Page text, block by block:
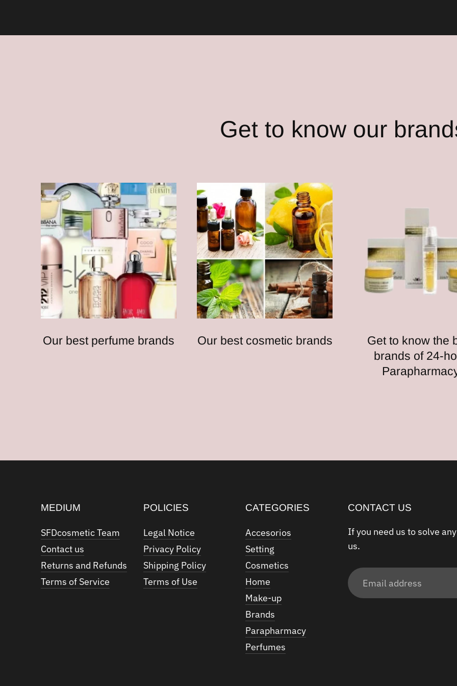
Get to know our
Our best perfume brands Our best cosmetic brands
Get to know the
brands of 24-
MEDIUM
SFDcosmetic Team
Contact us
Returns and Refunds
Terms of Service
POLICIES
Legal Notice
Privacy Policy
Shipping Policy
Terms of Use
CATEGORIES
Accesorios
Setting
Cosmetics
Home
Make-up
Brands
Parapharmacy
Perfumes
CONTACT US
If you need us to solve
us.
Email
address